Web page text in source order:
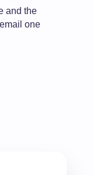
and the
one